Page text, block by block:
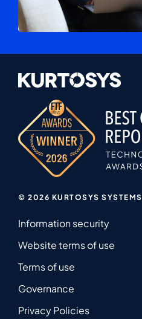
© 2026 KURTOSYS SYSTEMS
Information security
Website terms of use
Terms of use
Governance
Privacy Policies